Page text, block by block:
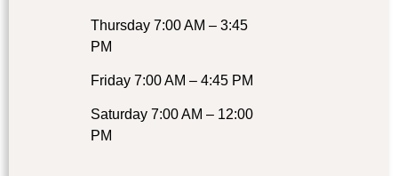
Thursday 7:00 AM – 3:45
PM
Friday 7:00 AM – 4:45 PM
Saturday 7:00 AM – 12:00
PM